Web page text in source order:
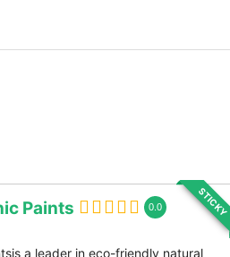
STICKY
Paints 0.0
a leader in eco-friendly natural